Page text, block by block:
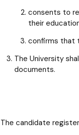
consents to
their
confirms that
The University
documents.
The candidate